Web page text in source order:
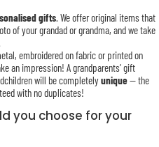
gifts. We offer original items that
of your grandad or grandma, and we take
embroidered on fabric or printed on
an impression! A grandparents’ gift
will be completelyunique— the
with no duplicates!
you choose for your